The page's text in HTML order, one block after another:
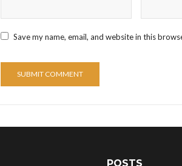
Save my name, email, and website in this
POSTS